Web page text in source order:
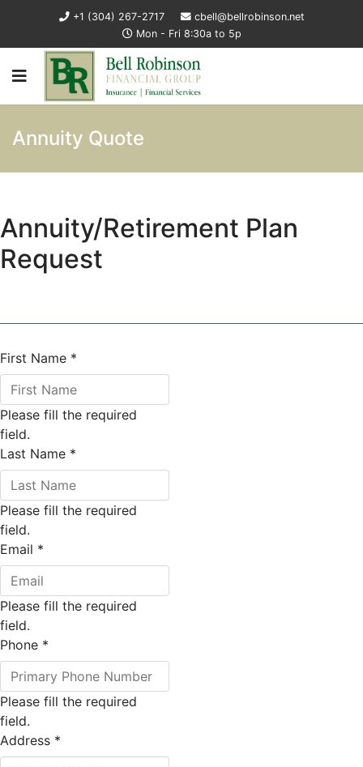
+1 (304) 267-2717
cbell@bellrobinson.net
Mon - Fri 8:30a to 5p
Annuity Quote
Annuity/Retirement Plan
Request
First Name *
Please fill the required
field.
Last Name *
Please fill the required
field.
Email *
Please fill the required
field.
Phone *
Please fill the required
field.
Address *